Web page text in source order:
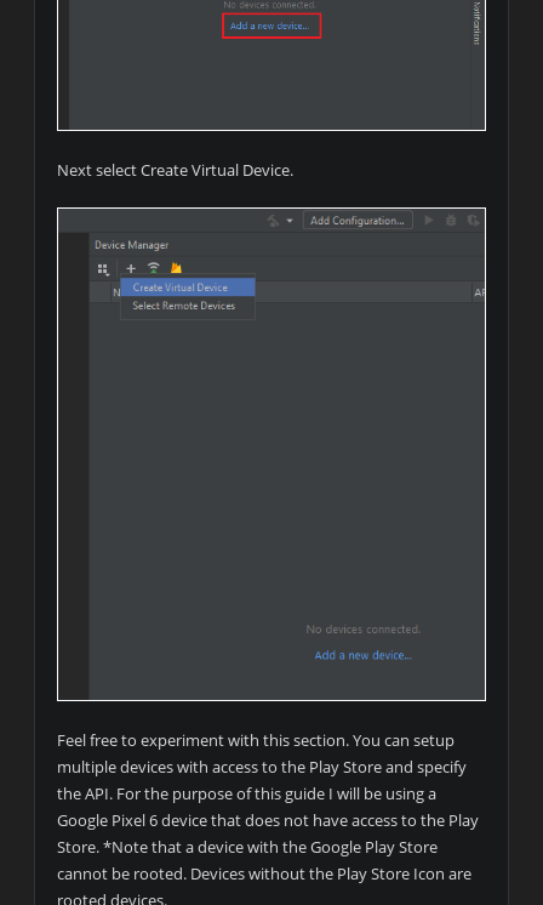
Next select Create Virtual Device.
Feel free to experiment with this section. You can setup
multiple devices with access to the Play Store and specify
the API. For the purpose of this guide I will be using a
Google Pixel 6 device that does not have access to the Play
Store. *Note that a device with the Google Play Store
cannot be rooted. Devices without the Play Store Icon are
rooted devices.